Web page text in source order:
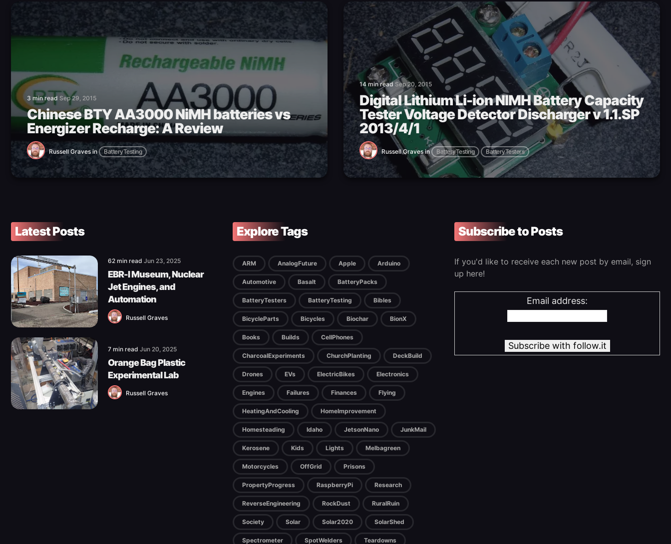
3 min read Sep 29, 2015
Chinese BTY AA3000 NiMH batteries vs
Energizer Recharge: A Review
Russell Graves in BatteryTesting
14 min read Sep 20, 2015
Digital Lithium Li-ion NIMH Battery Capacity
Tester Voltage Detector Discharger v 1.1.SP
2013/4/1
Russell Graves in BatteryTesting BatteryTesters
Latest Posts
62 min read Jun 23, 2025
EBR-I Museum, Nuclear
Jet Engines, and
Automation
Russell Graves
7 min read Jun 20, 2025
Orange Bag Plastic
Experimental Lab
Russell Graves
Explore Tags
ARM AnalogFuture Apple Arduino
Automotive Basalt BatteryPacks
BatteryTesters BatteryTesting Bibles
BicycleParts Bicycles Biochar BionX
Books Builds CellPhones
CharcoalExperiments ChurchPlanting DeckBuild
Drones EVs ElectricBikes Electronics
Engines Failures Finances Flying
HeatingAndCooling HomeImprovement
Homesteading Idaho JetsonNano JunkMail
Kerosene Kids Lights Melbagreen
Motorcycles OffGrid Prisons
PropertyProgress RaspberryPi Research
ReverseEngineering RockDust RuralRuin
Society Solar Solar2020 SolarShed
Spectrometer SpotWelders Teardowns
Subscribe to Posts
If you'd like to receive each new post by email, sign
up here!
Email address: